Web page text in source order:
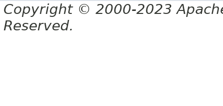
Copyright © 2000-2023
Reserved.